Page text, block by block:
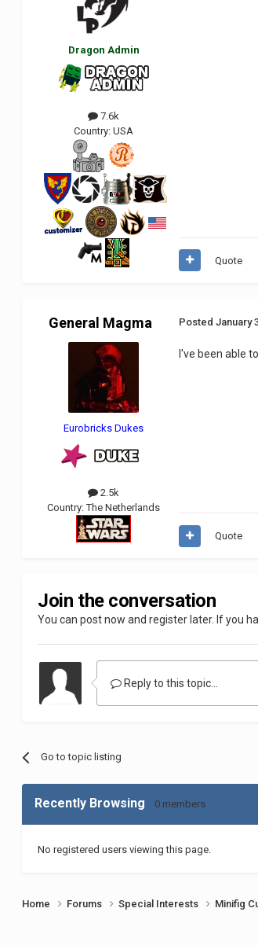
Dragon Admin
7.6k
Country:USA
Quote
General Magma
Eurobricks Dukes
2.5k
Country:The Netherlands
PostedJanuary
I've been able
Quote
Join the conversation
You can post now and register later. If you
Reply to this topic...
Go to topic listing
Recently Browsing 0 members
No registered users viewing this page.
Home Forums Special Interests Minifig